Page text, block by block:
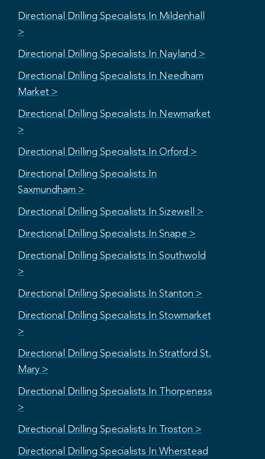
Directional Drilling Specialists In Mildenhall
>
Directional Drilling Specialists In Nayland >
Directional Drilling Specialists In Needham
Market >
Directional Drilling Specialists In Newmarket
>
Directional Drilling Specialists In Orford >
Directional Drilling Specialists In
Saxmundham >
Directional Drilling Specialists In Sizewell >
Directional Drilling Specialists In Snape >
Directional Drilling Specialists In Southwold
>
Directional Drilling Specialists In Stanton >
Directional Drilling Specialists In Stowmarket
>
Directional Drilling Specialists In Stratford St.
Mary >
Directional Drilling Specialists In Thorpeness
>
Directional Drilling Specialists In Troston >
Directional Drilling Specialists In Wherstead